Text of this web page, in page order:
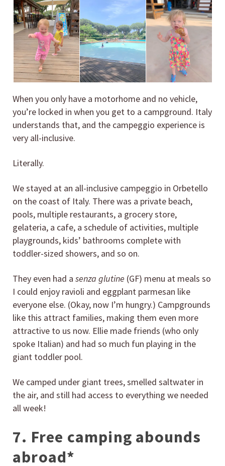
When you only have a motorhome and no vehicle,
you’re locked in when you get to a campground. Italy
understands that, and the campeggio experience is
very all-inclusive.
Literally.
We stayed at an all-inclusive campeggio in Orbetello
on the coast of Italy. There was a private beach,
pools, multiple restaurants, a grocery store,
gelateria, a cafe, a schedule of activities, multiple
playgrounds, kids’ bathrooms complete with
toddler-sized showers, and so on.
They even had a senza glutine (GF) menu at meals so
I could enjoy ravioli and eggplant parmesan like
everyone else. (Okay, now I’m hungry.) Campgrounds
like this attract families, making them even more
attractive to us now. Ellie made friends (who only
spoke Italian) and had so much fun playing in the
giant toddler pool.
We camped under giant trees, smelled saltwater in
the air, and still had access to everything we needed
all week!
7. Free camping abounds
abroad*